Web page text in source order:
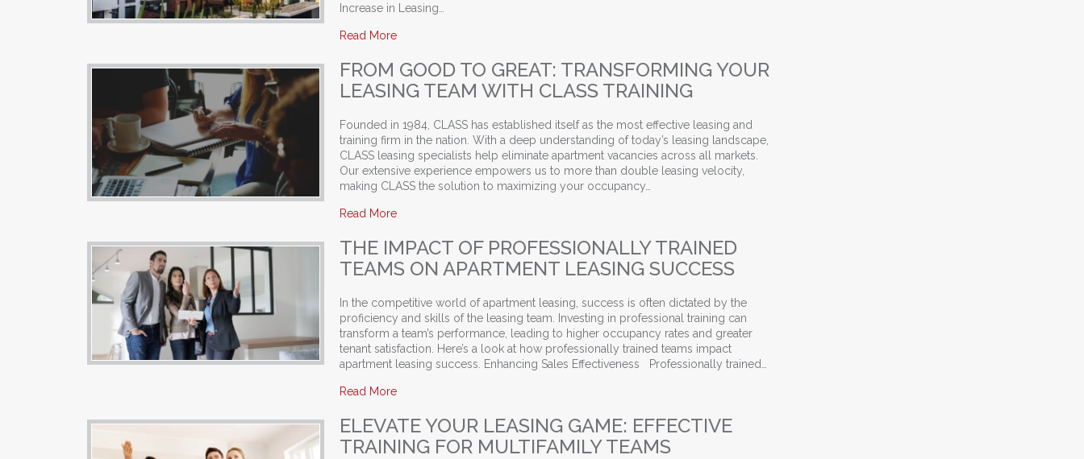
Increase in Leasing…
Read Moreabout Why Invest in Training Your Team? A Look at CLASS, Success Stories
FROM GOOD TO GREAT: TRANSFORMING YOUR
LEASING TEAM WITH CLASS TRAINING
Founded in 1984, CLASS has established itself as the most effective leasing and
training firm in the nation. With a deep understanding of today’s leasing landscape,
CLASS leasing specialists help eliminate apartment vacancies across all markets.
Our extensive experience empowers us to more than double leasing velocity,
making CLASS the solution to maximizing your occupancy…
Read Moreabout From Good to Great: Transforming Your Leasing Team with CLASS Training
THE IMPACT OF PROFESSIONALLY TRAINED
TEAMS ON APARTMENT LEASING SUCCESS
In the competitive world of apartment leasing, success is often dictated by the
proficiency and skills of the leasing team. Investing in professional training can
transform a team’s performance, leading to higher occupancy rates and greater
tenant satisfaction. Here’s a look at how professionally trained teams impact
apartment leasing success. Enhancing Sales Effectiveness Professionally trained…
Read Moreabout The Impact of Professionally Trained Teams on Apartment Leasing Success
ELEVATE YOUR LEASING GAME: EFFECTIVE
TRAINING FOR MULTIFAMILY TEAMS